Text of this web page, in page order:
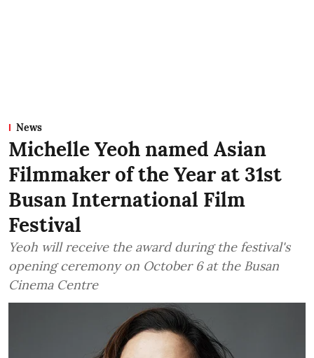
News
Michelle Yeoh named Asian
Filmmaker of the Year at 31st
Busan International Film
Festival
Yeoh will receive the award during the festival's
opening ceremony on October 6 at the Busan
Cinema Centre